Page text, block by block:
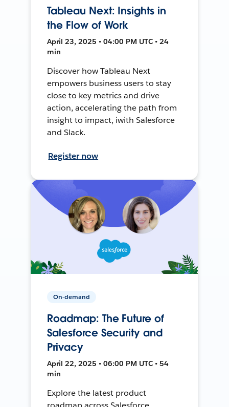
Tableau Next: Insights in
the Flow of Work
April 23, 2025 • 04:00 PM UTC • 24
min
Discover how Tableau Next
empowers business users to stay
close to key metrics and drive
action, accelerating the path from
insight to impact, iwith Salesforce
and Slack.
Register now
On-demand
Roadmap: The Future of
Salesforce Security and
Privacy
April 22, 2025 • 06:00 PM UTC • 54
min
Explore the latest product